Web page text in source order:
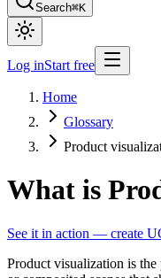
Search⌘K
Log inStart free
Home
Glossary
Product
What is
See it in action — create
Product visualization is the